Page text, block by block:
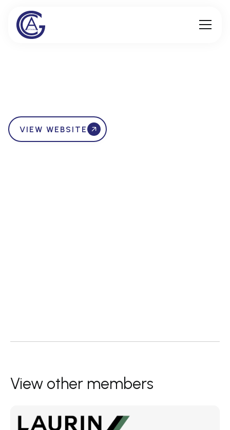
VIEW WEBSITE
View other members